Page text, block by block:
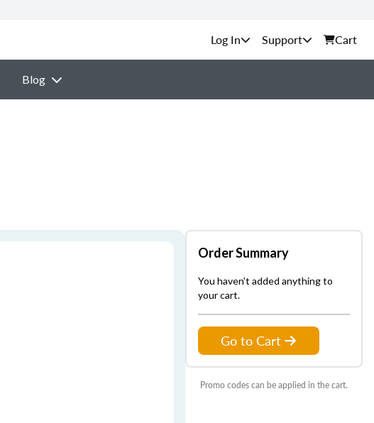
Support Cart
Blog
Order Summary
You haven't added anything to
your cart.
Go to Cart
Promo codes can be applied in the cart.